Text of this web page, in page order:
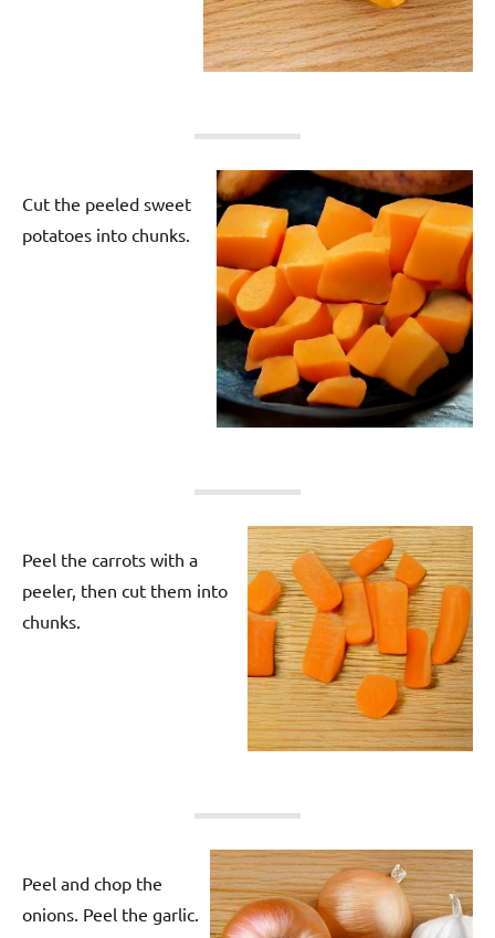
Cut the peeled sweet
potatoes into chunks.
Peel the carrots with a
peeler, then cut them into
chunks.
Peel and chop the
onions. Peel the garlic.